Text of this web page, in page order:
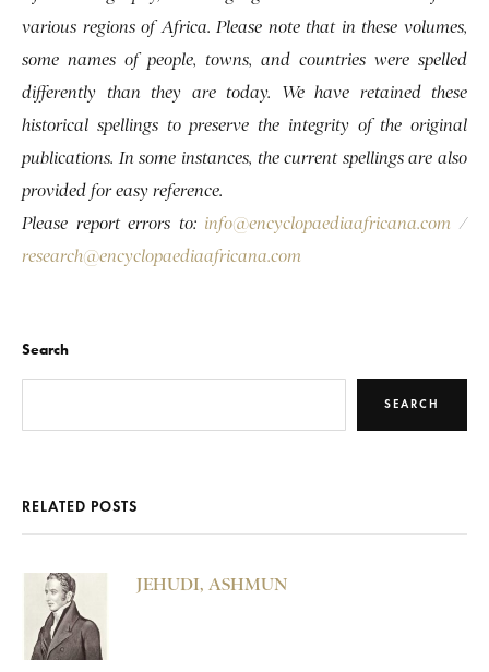
various regions of Africa. Please note that in these volumes,
some names of people, towns, and countries were spelled
differently than they are today. We have retained these
historical spellings to preserve the integrity of the original
publications. In some instances, the current spellings are also
provided for easy reference.
Please report errors to: info@encyclopaediaafricana.com /
research@encyclopaediaafricana.com
Search
SEARCH
RELATED POSTS
JEHUDI, ASHMUN